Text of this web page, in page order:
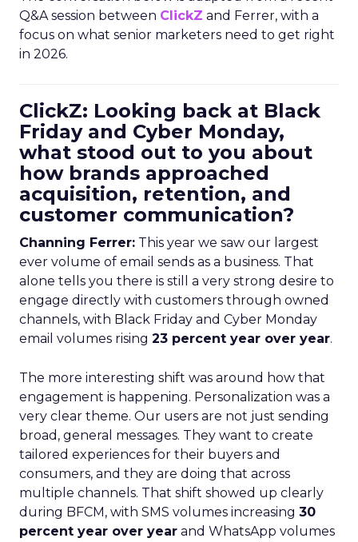
Q&A session between ClickZ and Ferrer, with a
focus on what senior marketers need to get right
in 2026.
ClickZ: Looking back at Black
Friday and Cyber Monday,
what stood out to you about
how brands approached
acquisition, retention, and
customer communication?
Channing Ferrer: This year we saw our largest
ever volume of email sends as a business. That
alone tells you there is still a very strong desire to
engage directly with customers through owned
channels, with Black Friday and Cyber Monday
email volumes rising 23 percent year over year.
The more interesting shift was around how that
engagement is happening. Personalization was a
very clear theme. Our users are not just sending
broad, general messages. They want to create
tailored experiences for their buyers and
consumers, and they are doing that across
multiple channels. That shift showed up clearly
during BFCM, with SMS volumes increasing 30
percent year over year and WhatsApp volumes